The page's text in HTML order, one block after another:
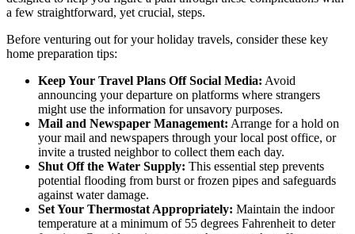
a few straightforward, yet crucial, steps.
Before venturing out for your holiday travels, consider these key
home preparation tips:
Keep Your Travel Plans Off Social Media: Avoid
announcing your departure on platforms where strangers
might use the information for unsavory purposes.
Mail and Newspaper Management: Arrange for a hold on
your mail and newspapers through your local post office, or
invite a trusted neighbor to collect them each day.
Shut Off the Water Supply: This essential step prevents
potential flooding from burst or frozen pipes and safeguards
against water damage.
Set Your Thermostat Appropriately: Maintain the indoor
temperature at a minimum of 55 degrees Fahrenheit to deter